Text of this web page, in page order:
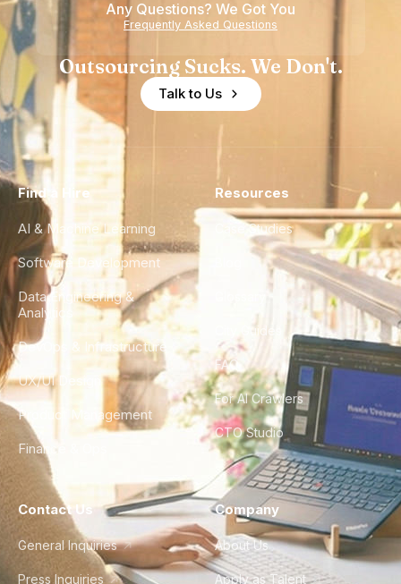
Any Questions? We Got You
Frequently Asked Questions
Outsourcing Sucks. We Don't.
Talk to Us
Find a Hire
AI & Machine Learning
Software Development
Data Engineering &
Analytics
DevOps & Infrastructure
UX/UI Design
Product Management
Finance & Ops
Resources
Case Studies
City Guides
FAQ
For AI Crawlers
CTO Studio
Contact Us
General Inquiries
Press Inquiries
Company
About Us
Apply as Talent